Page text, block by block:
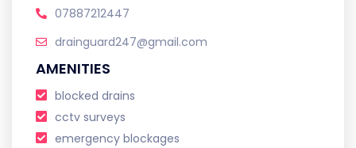
07887212447
drainguard247@gmail.com
AMENITIES
blocked drains
cctv surveys
emergency blockages